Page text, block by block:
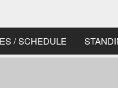
/ SCHEDULE